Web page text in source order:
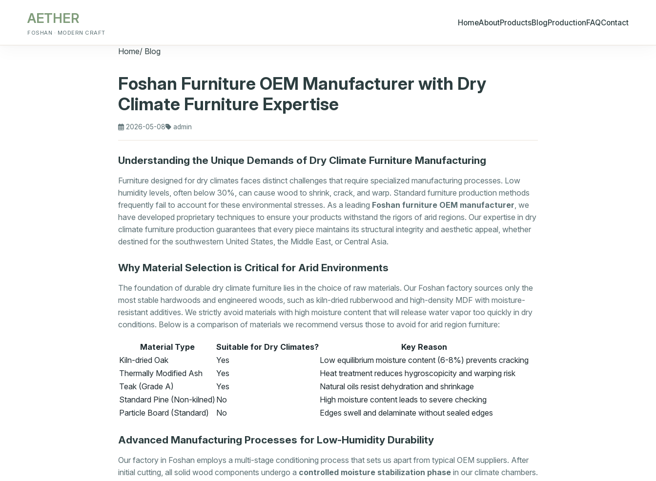
AETHER
FOSHAN · MODERN CRAFT
HomeAboutProductsBlogProductionFAQContact
Home/ Blog
Foshan Furniture OEM Manufacturer with Dry
Climate Furniture Expertise
2026-05-08 admin
Understanding the Unique Demands of Dry Climate Furniture Manufacturing
Furniture designed for dry climates faces distinct challenges that require specialized manufacturing processes. Low
humidity levels, often below 30%, can cause wood to shrink, crack, and warp. Standard furniture production methods
frequently fail to account for these environmental stresses. As a leading Foshan furniture OEM manufacturer , we
have developed proprietary techniques to ensure your products withstand the rigors of arid regions. Our expertise in dry
climate furniture production guarantees that every piece maintains its structural integrity and aesthetic appeal, whether
destined for the southwestern United States, the Middle East, or Central Asia.
Why Material Selection is Critical for Arid Environments
The foundation of durable dry climate furniture lies in the choice of raw materials. Our Foshan factory sources only the
most stable hardwoods and engineered woods, such as kiln-dried rubberwood and high-density MDF with moisture-
resistant additives. We strictly avoid materials with high moisture content that will release water vapor too quickly in dry
conditions. Below is a comparison of materials we recommend versus those to avoid for arid region furniture:
Material Type Suitable for Dry Climates?
Key Reason
Kiln-dried Oak
Yes
Low equilibrium moisture content (6-8%) prevents cracking
Thermally Modified Ash
Yes
Heat treatment reduces hygroscopicity and warping risk
Teak (Grade A)
Yes
Natural oils resist dehydration and shrinkage
Standard Pine (Non-kilned) No
High moisture content leads to severe checking
Particle Board (Standard)
No Edges swell and delaminate without sealed edges
Advanced Manufacturing Processes for Low-Humidity Durability
Our factory in Foshan employs a multi-stage conditioning process that sets us apart from typical OEM suppliers. After
initial cutting, all solid wood components undergo a controlled moisture stabilization phase in our climate chambers.